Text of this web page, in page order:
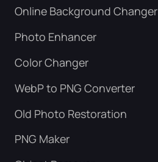
Online Background Changer
Photo Enhancer
Color Changer
WebP to PNG Converter
Old Photo Restoration
PNG Maker